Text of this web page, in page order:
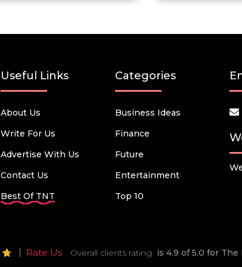
Useful Links
About Us
Write For Us
Advertise With Us
Contact Us
Best Of TNT
Categories
Business Ideas
Finance
Future
Entertainment
Top 10
Rate Us Overall clients rating is 4.9 of 5.0 for